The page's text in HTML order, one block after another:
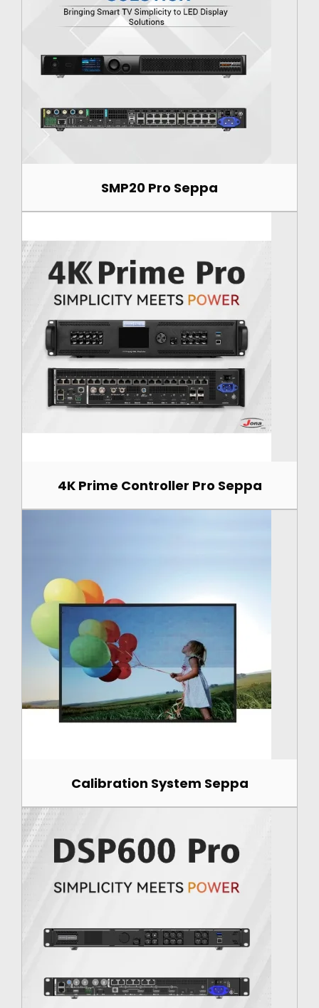
SMP20 Pro Seppa
4K Prime Controller Pro Seppa
Calibration System Seppa